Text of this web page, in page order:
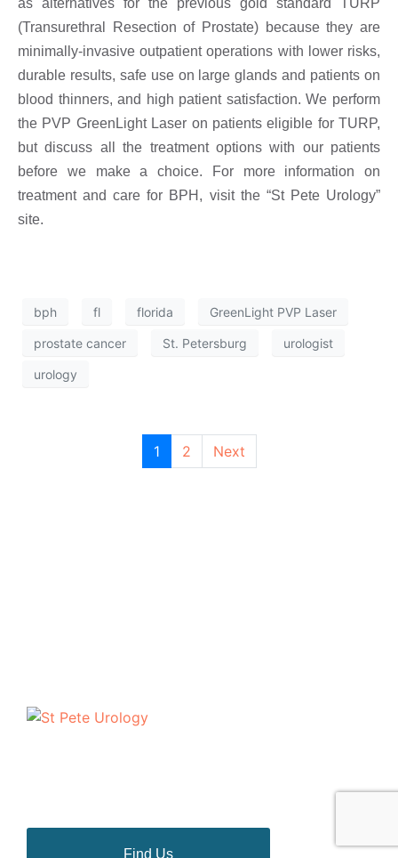
as alternatives for the previous gold standard TURP
(Transurethral Resection of Prostate) because they are
minimally-invasive outpatient operations with lower risks,
durable results, safe use on large glands and patients on
blood thinners, and high patient satisfaction. We perform
the PVP GreenLight Laser on patients eligible for TURP,
but discuss all the treatment options with our patients
before we make a choice. For more information on
treatment and care for BPH, visit the “St Pete Urology”
site.
bph fl florida GreenLight PVP Laser
prostate cancer St. Petersburg urologist
urology
1 2 Next
Find Us